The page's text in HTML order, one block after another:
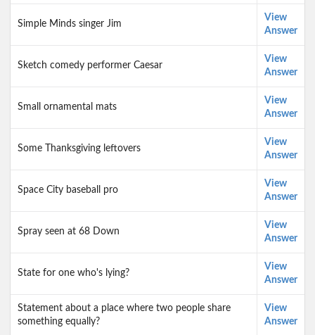
Simple Minds singer Jim
View
Answer
Sketch comedy performer Caesar
View
Answer
Small ornamental mats
View
Answer
Some Thanksgiving leftovers
View
Answer
Space City baseball pro
View
Answer
Spray seen at 68 Down
View
Answer
State for one who's lying?
View
Answer
Statement about a place where two people share
something equally?
View
Answer